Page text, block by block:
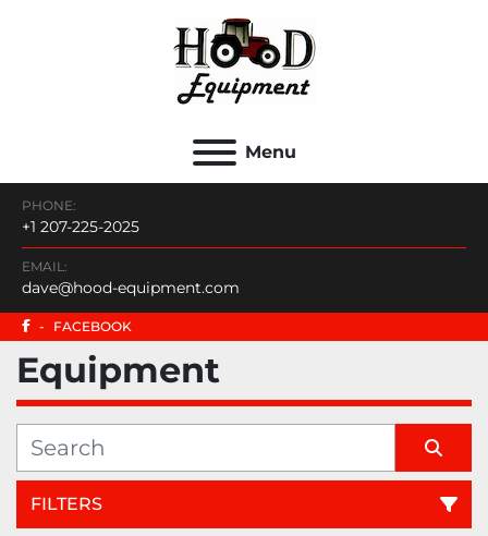
Menu
PHONE:
+1 207-225-2025
EMAIL:
dave@hood-equipment.com
- FACEBOOK
Equipment
FILTERS